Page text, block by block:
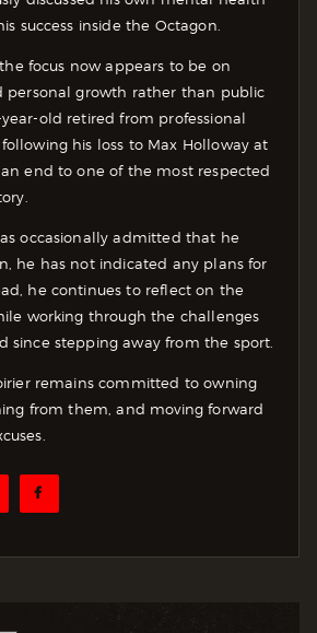
success inside the Octagon.
focus now appears to be on
personal growth rather than public
old retired from professional
his loss to Max Holloway at
an end to one of the most respected
occasionally admitted that he
he has not indicated any plans for
he continues to reflect on the
working through the challenges
since stepping away from the sport.
remains committed to owning
from them, and moving forward